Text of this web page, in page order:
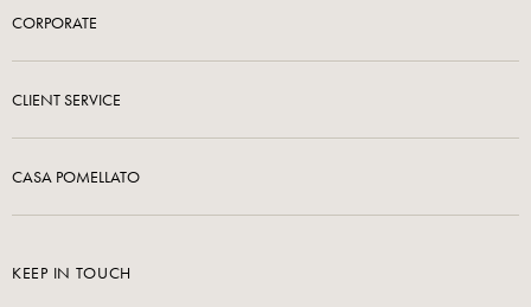
CORPORATE
CLIENT SERVICE
CASA POMELLATO
KEEP IN TOUCH